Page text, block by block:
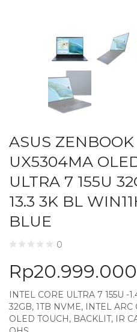
ASUS ZENBOOK
UX5304MA
ULTRA 7 155U
13.3 3K BL
BLUE
0
Rp20.999.000
INTEL CORE ULTRA 7 155U
32GB, 1TB NVME, INTEL ARC
OLED TOUCH, BACKLIT, IR